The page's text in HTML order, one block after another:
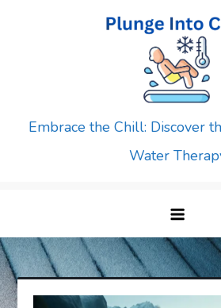
Embrace the Chill: Discover
Water